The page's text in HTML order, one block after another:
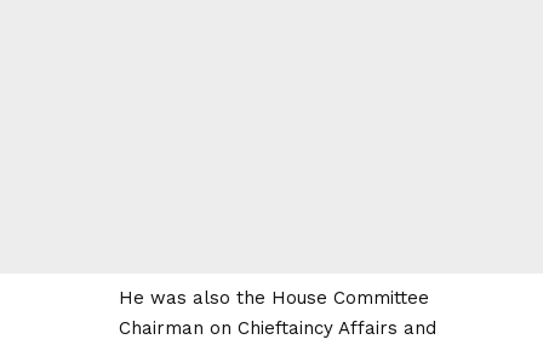
He was also the House Committee
Chairman on Chieftaincy Affairs and